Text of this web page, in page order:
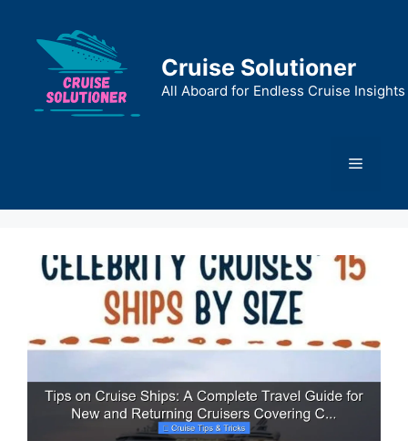
content
Cruise Solutioner
All Aboard for Endless Cruise Insights
Menu